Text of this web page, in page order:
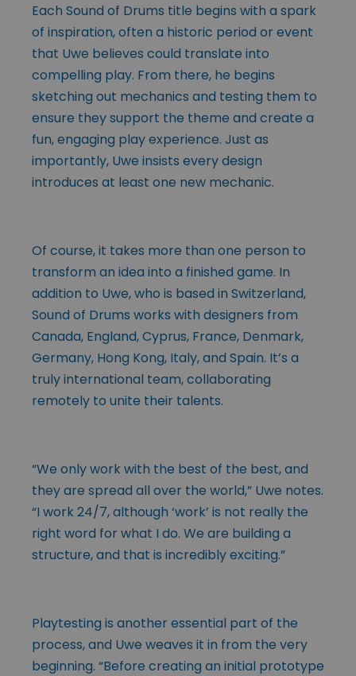
Each Sound of Drums title begins with a spark
of inspiration, often a historic period or event
that Uwe believes could translate into
compelling play. From there, he begins
sketching out mechanics and testing them to
ensure they support the theme and create a
fun, engaging play experience. Just as
importantly, Uwe insists every design
introduces at least one new mechanic.
Of course, it takes more than one person to
transform an idea into a finished game. In
addition to Uwe, who is based in Switzerland,
Sound of Drums works with designers from
Canada, England, Cyprus, France, Denmark,
Germany, Hong Kong, Italy, and Spain. It’s a
truly international team, collaborating
remotely to unite their talents.
“We only work with the best of the best, and
they are spread all over the world,” Uwe notes.
“I work 24/7, although ‘work’ is not really the
right word for what I do. We are building a
structure, and that is incredibly exciting.”
Playtesting is another essential part of the
process, and Uwe weaves it in from the very
beginning. “Before creating an initial prototype